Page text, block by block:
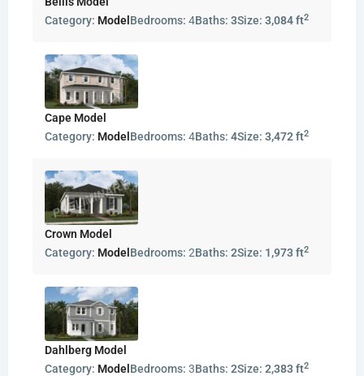
Category: Model Bedrooms: 4Baths: 3Size: 3,084 ft2
Cape Model
Category: Model Bedrooms: 4Baths: 4Size: 3,472 ft2
Crown Model
Category: Model Bedrooms: 2Baths: 2Size: 1,973 ft2
Dahlberg Model
Category: Model Bedrooms: 3Baths: 2Size: 2,383 ft2